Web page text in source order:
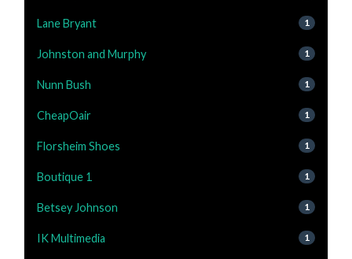
Lane Bryant 1
Johnston and Murphy 1
Nunn Bush 1
CheapOair 1
Florsheim Shoes 1
Boutique 1 1
Betsey Johnson 1
IK Multimedia 1